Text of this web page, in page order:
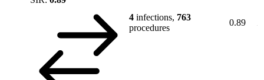
4 infections, 763
procedures
0.89